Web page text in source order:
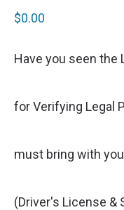
$0.00
Have you seen
for Verifying Legal
must bring with
(Driver's License &